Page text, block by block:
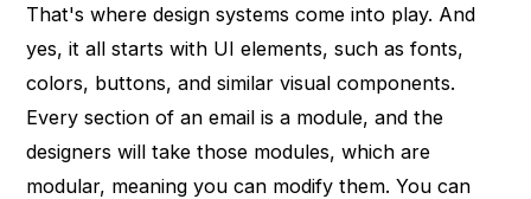
That's where design systems come into play. And
yes, it all starts with UI elements, such as fonts,
colors, buttons, and similar visual components.
Every section of an email is a module, and the
designers will take those modules, which are
modular, meaning you can modify them. You can